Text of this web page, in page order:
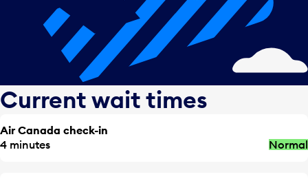
Current wait times
Air Canada check-in
4 minutes
Normal